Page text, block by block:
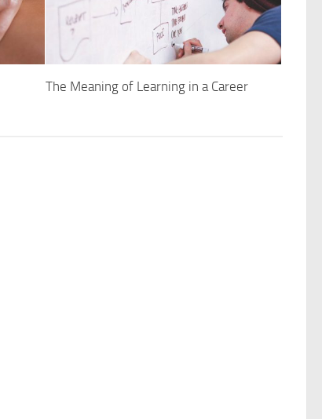
The Meaning of Learning in a Career